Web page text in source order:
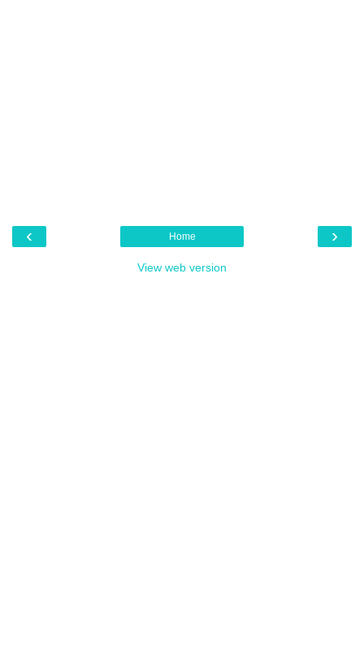
‹ ›
Home
View web version